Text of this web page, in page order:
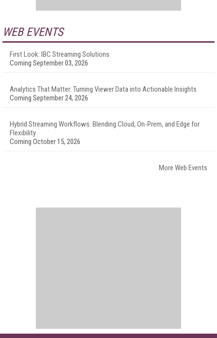
WEB EVENTS
First Look: IBC Streaming Solutions
Coming September 03, 2026
Analytics That Matter: Turning Viewer Data into Actionable Insights
Coming September 24, 2026
Hybrid Streaming Workflows: Blending Cloud, On-Prem, and Edge for
Flexibility
Coming October 15, 2026
More Web Events